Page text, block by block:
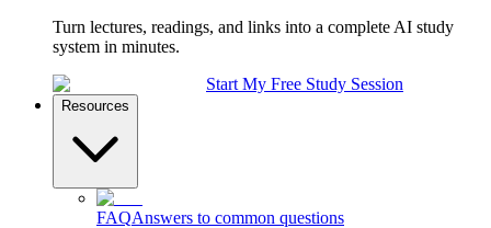
Turn lectures, readings, and links into a complete AI study
system in minutes.
Start My Free Study Session
Resources
FAQAnswers to common questions